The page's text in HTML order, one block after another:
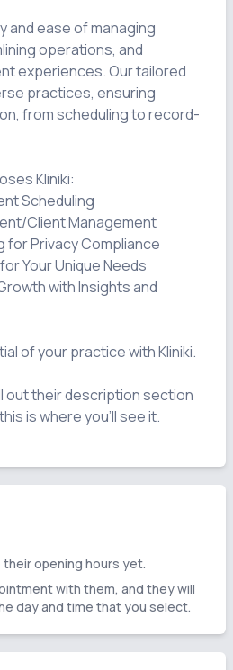
and ease of managing
operations, and
experiences. Our tailored
practices, ensuring
from scheduling to record-
Kliniki:
Scheduling
Client Management
for Privacy Compliance
Your Unique Needs
with Insights and
of your practice with Kliniki.
out their description section
opening hours yet.
with them, and they will
day and time that you select.